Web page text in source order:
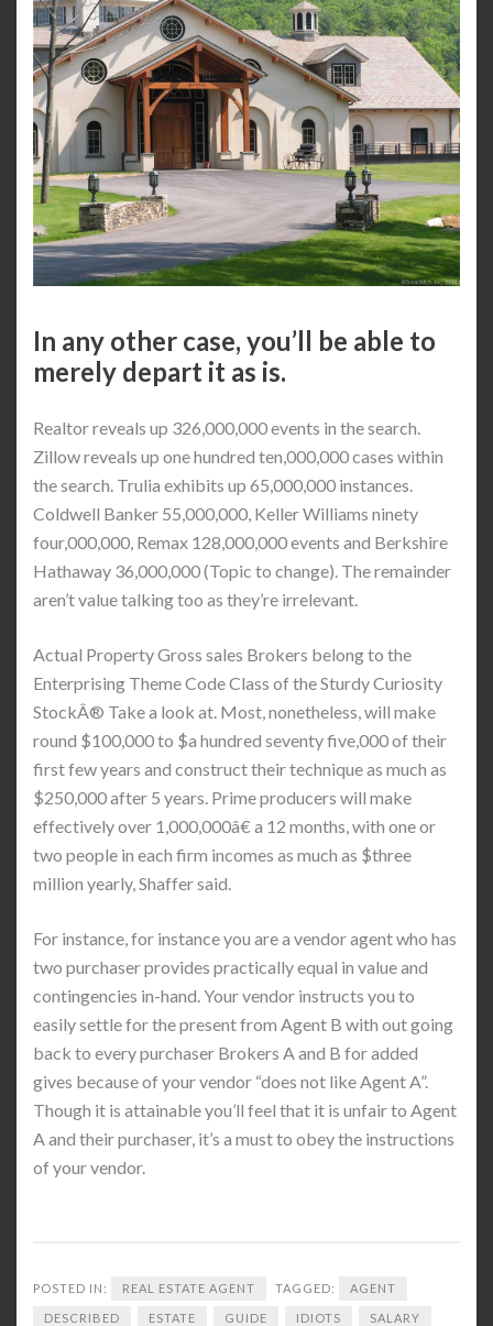
In any other case, you’ll be able to
merely depart it as is.
Realtor reveals up 326,000,000 events in the search.
Zillow reveals up one hundred ten,000,000 cases within
the search. Trulia exhibits up 65,000,000 instances.
Coldwell Banker 55,000,000, Keller Williams ninety
four,000,000, Remax 128,000,000 events and Berkshire
Hathaway 36,000,000 (Topic to change). The remainder
aren’t value talking too as they’re irrelevant.
Actual Property Gross sales Brokers belong to the
Enterprising Theme Code Class of the Sturdy Curiosity
StockÂ® Take a look at. Most, nonetheless, will make
round $100,000 to $a hundred seventy five,000 of their
first few years and construct their technique as much as
$250,000 after 5 years. Prime producers will make
effectively over 1,000,000â€ a 12 months, with one or
two people in each firm incomes as much as $three
million yearly, Shaffer said.
For instance, for instance you are a vendor agent who has
two purchaser provides practically equal in value and
contingencies in-hand. Your vendor instructs you to
easily settle for the present from Agent B with out going
back to every purchaser Brokers A and B for added
gives because of your vendor “does not like Agent A”.
Though it is attainable you’ll feel that it is unfair to Agent
A and their purchaser, it’s a must to obey the instructions
of your vendor.
POSTED IN: REAL ESTATE AGENT TAGGED: AGENT
DESCRIBED ESTATE GUIDE IDIOTS SALARY